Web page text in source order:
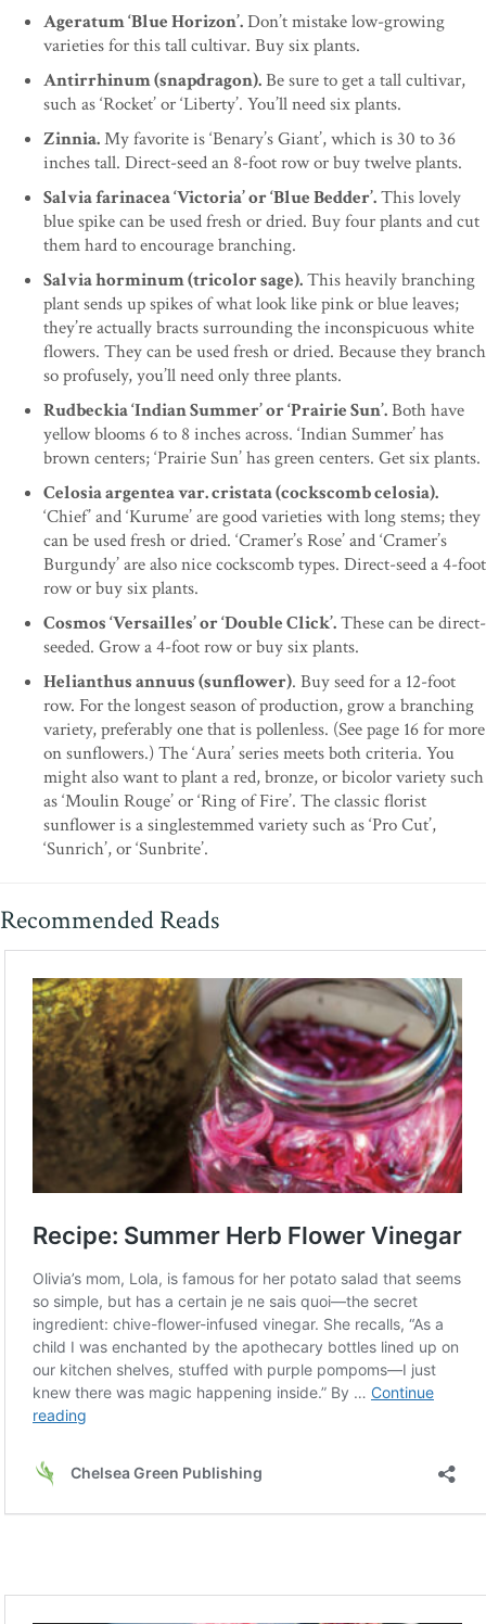
Ageratum ‘Blue Horizon’.Don’t mistake low-growing
varieties for this tall cultivar. Buy six plants.
Antirrhinum (snapdragon).Be sure to get a tall cultivar,
such as ‘Rocket’ or ‘Liberty’. You’ll need six plants.
Zinnia.My favorite is ‘Benary’s Giant’, which is 30 to 36
inches tall. Direct-seed an 8-foot row or buy twelve plants.
Salvia farinacea ‘Victoria’ or ‘Blue Bedder’.This lovely
blue spike can be used fresh or dried. Buy four plants and cut
them hard to encourage branching.
Salvia horminum (tricolor sage).This heavily branching
plant sends up spikes of what look like pink or blue leaves;
they’re actually bracts surrounding the inconspicuous white
flowers. They can be used fresh or dried. Because they branch
so profusely, you’ll need only three plants.
Rudbeckia ‘Indian Summer’ or ‘Prairie Sun’.Both have
yellow blooms 6 to 8 inches across. ‘Indian Summer’ has
brown centers; ‘Prairie Sun’ has green centers. Get six plants.
Celosia argentea var. cristata (cockscomb celosia).
‘Chief’ and ‘Kurume’ are good varieties with long stems; they
can be used fresh or dried. ‘Cramer’s Rose’ and ‘Cramer’s
Burgundy’ are also nice cockscomb types. Direct-seed a 4-foot
row or buy six plants.
Cosmos ‘Versailles’ or ‘Double Click’.These can be direct-
seeded. Grow a 4-foot row or buy six plants.
Helianthus annuus (sunflower). Buy seed for a 12-foot
row. For the longest season of production, grow a branching
variety, preferably one that is pollenless. (See page 16 for more
on sunflowers.) The ‘Aura’ series meets both criteria. You
might also want to plant a red, bronze, or bicolor variety such
as ‘Moulin Rouge’ or ‘Ring of Fire’. The classic florist
sunflower is a singlestemmed variety such as ‘Pro Cut’,
‘Sunrich’, or ‘Sunbrite’.
Recommended Reads